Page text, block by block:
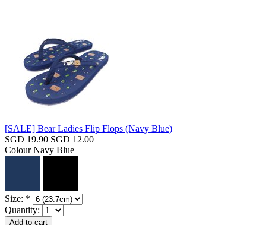
[SALE] Bear Ladies Flip Flops (Navy Blue)
SGD 19.90 SGD 12.00
Colour Navy Blue
Size: *
Quantity: